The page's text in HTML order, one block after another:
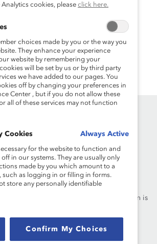
discussions on monthly topics.
empowers men to recognize
through effective partnership
drives change with preeminent
actionable solutions and a galvanized
corporations to accelerate and
leadership—because progress for women is
cookies, please click here.
choices made by you or the way you
They enhance your experience
website by remembering your
will be set by us or by third party
we have added to our pages. You
off by changing your preferences in
Center , but if you do not allow these
all of these services may not function
Cookies Always Active
for the website to function and
in our systems. They are usually only
made by you which amount to a
such as logging in or filling in forms.
store any personally identifiable
Confirm My Choices